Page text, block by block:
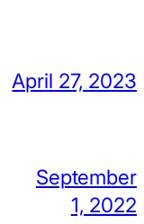
April 27, 2023
September
1, 2022